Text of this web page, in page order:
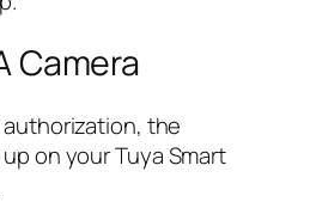
Camera
authorization, the
on your Tuya Smart